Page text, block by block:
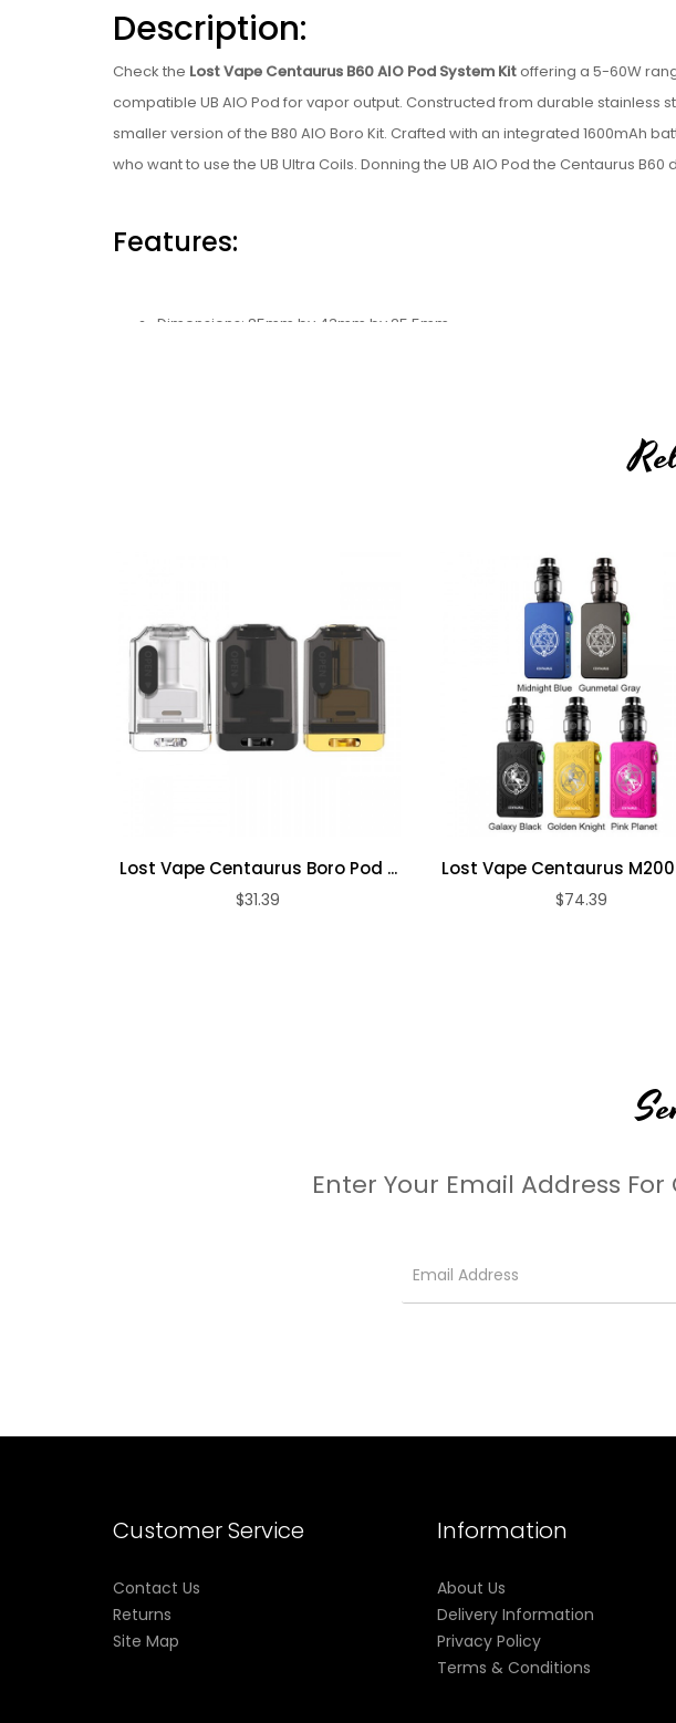
Description:
Check the Lost Vape Centaurus B60 AIO Pod System Kitoffering a 5-60W
compatible UB AIO Pod for vapor output. Constructed from durable stainless
smaller version of the B80 AIO Boro Kit. Crafted with an integrated 1600mAh
who want to use the UB Ultra Coils. Donning the UB AIO Pod the Centaurus
Features:
Dimensions: 85mm by 43mm by 25.5mm
Construction: PCTG
Fill-System: Side Fill System
Coil Support: UB Ultra Coils
Coil Installation: Press Fit
Pod Connection: Press Fit
Lost Vape Centaurus Boro Pod ...
$31.39
Lost Vape Centaurus M200
$74.39
Enter Your Email Address
Customer Service
Contact Us
Returns
Site Map
Information
About Us
Delivery Information
Privacy Policy
Terms & Conditions